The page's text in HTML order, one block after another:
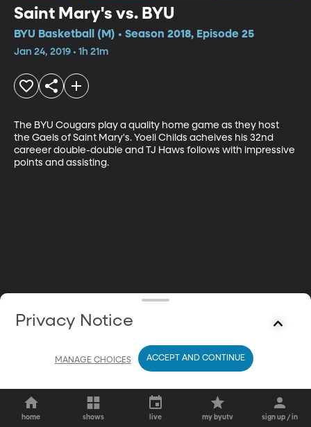
Saint Mary's vs. BYU
BYU Basketball (M) • Season 2018, Episode 25
Jan 24, 2019 • 1h 21m
The BYU Cougars play a quality home game as they host
the Gaels of Saint Mary's. Yoeli Childs acheives his 32nd
careeer double-double and TJ Haws follows with impressive
points and assisting.
home shows live my byutv sign up / in
Privacy Notice
MANAGE CHOICES ACCEPT AND CONTINUE